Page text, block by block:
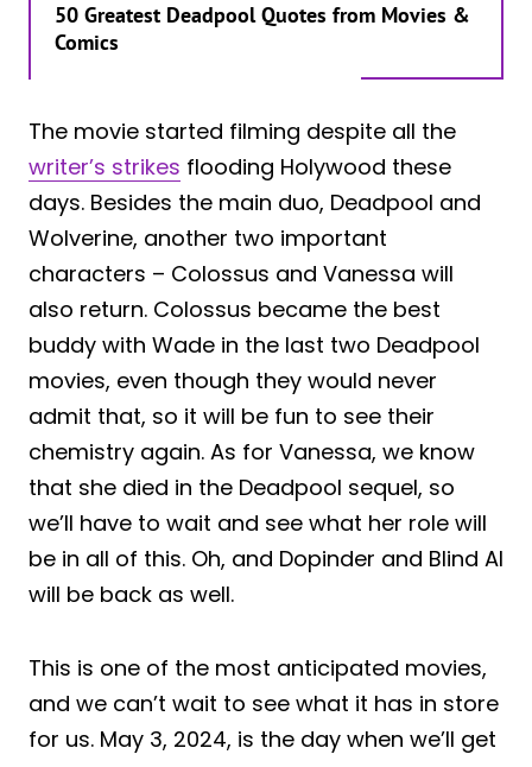
50 Greatest Deadpool Quotes from Movies &
Comics
The movie started filming despite all the
writer’s strikes flooding Holywood these
days. Besides the main duo, Deadpool and
Wolverine, another two important
characters – Colossus and Vanessa will
also return. Colossus became the best
buddy with Wade in the last two Deadpool
movies, even though they would never
admit that, so it will be fun to see their
chemistry again. As for Vanessa, we know
that she died in the Deadpool sequel, so
we’ll have to wait and see what her role will
be in all of this. Oh, and Dopinder and Blind Al
will be back as well.
This is one of the most anticipated movies,
and we can’t wait to see what it has in store
for us. May 3, 2024, is the day when we’ll get